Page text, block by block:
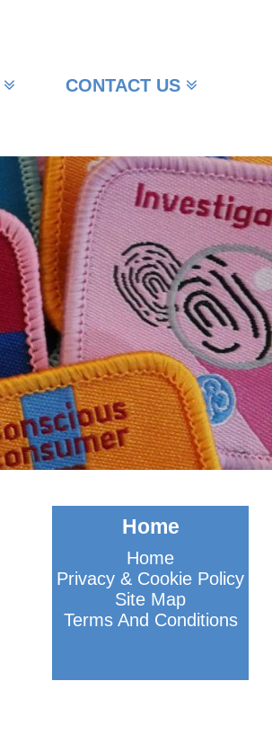
CONTACT US
Home
Home
Privacy & Cookie Policy
Site Map
Terms And Conditions